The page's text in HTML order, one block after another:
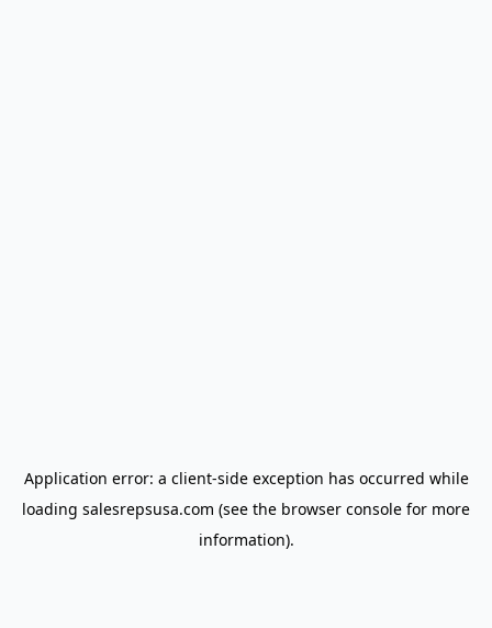
Application error: a client-side exception has occurred while
loading salesrepsusa.com (see the browser console for more
information).